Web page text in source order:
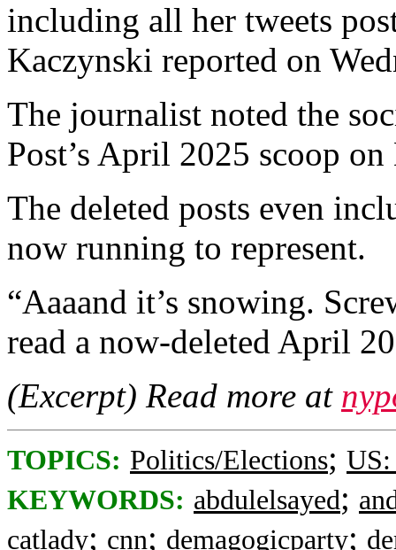
including all her tweets
Kaczynski reported on
The journalist noted the
Post’s April 2025 scoop
The deleted posts even
now running to represent.
“Aaaand it’s snowing.
read a now-deleted April
(Excerpt) Read more at
TOPICS: Politics/Elections;
KEYWORDS: abdulelsayed;
catlady; cnn; demagogicparty;